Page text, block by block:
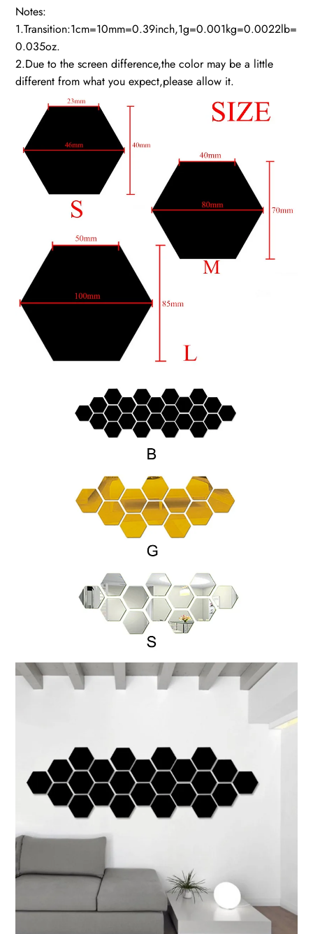
Notes:
1.Transition:1cm=10mm=0.39inch,1g=0.001kg=0.0022lb=
0.035oz.
2.Due to the screen difference,the color may be a little
different from what you expect,please allow it.